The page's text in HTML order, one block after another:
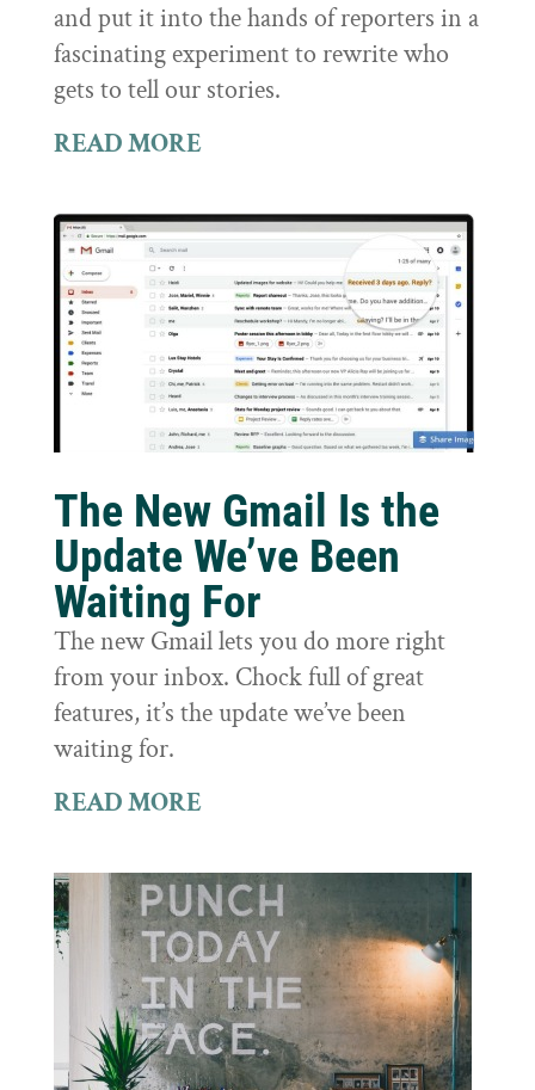
and put it into the hands of reporters in a
fascinating experiment to rewrite who
gets to tell our stories.
READ MORE
The New Gmail Is the
Update We’ve Been
Waiting For
The new Gmail lets you do more right
from your inbox. Chock full of great
features, it’s the update we’ve been
waiting for.
READ MORE